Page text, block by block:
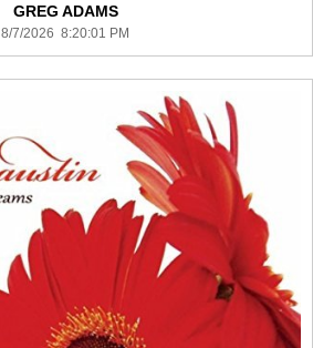
GREG ADAMS
8/7/2026 8:20:01 PM